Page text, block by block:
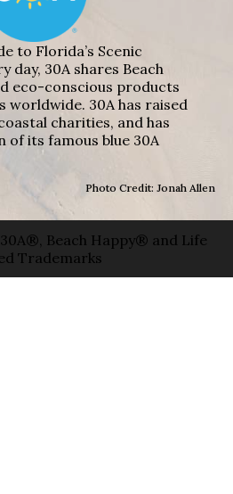
to Florida’s Scenic
day, 30A shares Beach
eco-conscious products
worldwide. 30A has raised
charities, and has
of its famous blue 30A
Photo Credit: Jonah Allen
Beach Happy® and Life
Trademarks